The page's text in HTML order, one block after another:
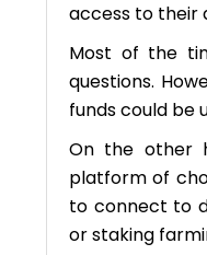
access to their
Most of the
questions.
funds could be
On the other
platform of
to connect to
or staking